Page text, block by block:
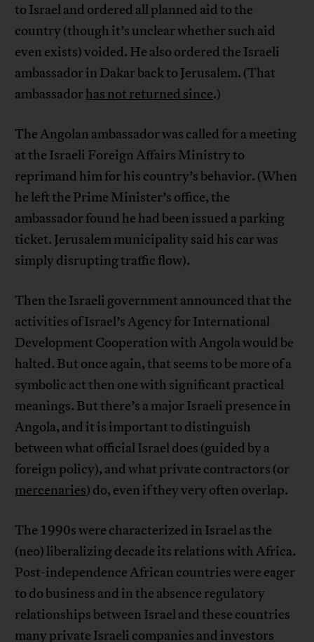
to Israel and ordered all planned aid to the
country (though it’s unclear whether such aid
even exists) voided. He also ordered the Israeli
ambassador in Dakar back to Jerusalem. (That
ambassador has not returned since.)
The Angolan ambassador was called for a meeting
at the Israeli Foreign Affairs Ministry to
reprimand him for his country’s behavior. (When
he left the Prime Minister’s office, the
ambassador found he had been issued a parking
ticket. Jerusalem municipality said his car was
simply disrupting traffic flow).
Then the Israeli government announced that the
activities of Israel’s Agency for International
Development Cooperation with Angola would be
halted. But once again, that seems to be more of a
symbolic act then one with significant practical
meanings. But there’s a major Israeli presence in
Angola, and it is important to distinguish
between what official Israel does (guided by a
foreign policy), and what private contractors (or
mercenaries) do, even if they very often overlap.
The 1990s were characterized in Israel as the
(neo) liberalizing decade its relations with Africa.
Post-independence African countries were eager
to do business and in the absence regulatory
relationships between Israel and these countries
many private Israeli companies and investors